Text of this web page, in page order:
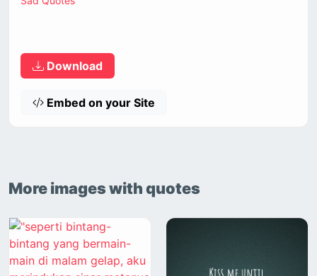
Download
Embed on your Site
More images with quotes